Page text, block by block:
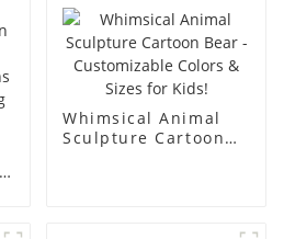
body muscle model
dummy
Whimsical Animal
Sculpture Cartoon